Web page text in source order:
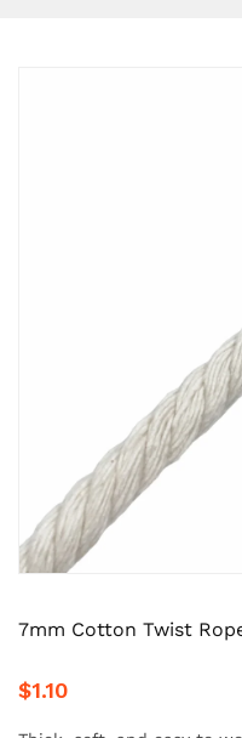
7mm Cotton Twist
$1.10